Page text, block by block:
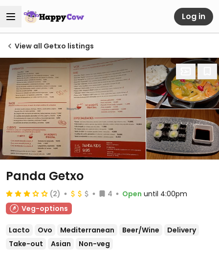
Log in
View all Getxo listings
Panda Getxo
(2) 4 Open until 4:00pm
Veg-options
Lacto Ovo Mediterranean Beer/Wine
Delivery
Take-out
Asian Non-veg